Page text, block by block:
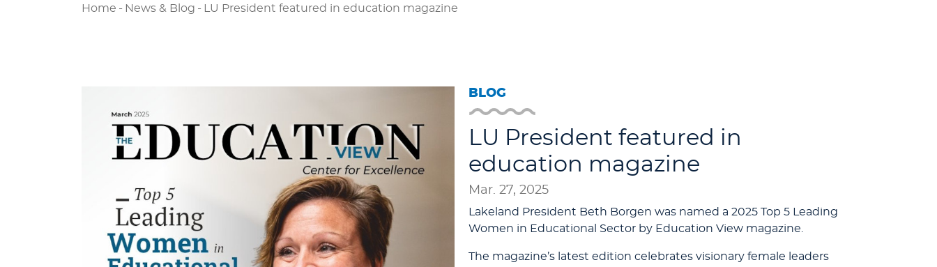
Home - News & Blog - LU President featured in education magazine
BLOG
LU President featured in
education magazine
Mar. 27, 2025
Lakeland President Beth Borgen was named a 2025 Top 5 Leading
Women in Educational Sector by Education View magazine.
The magazine’s latest edition celebrates visionary female leaders